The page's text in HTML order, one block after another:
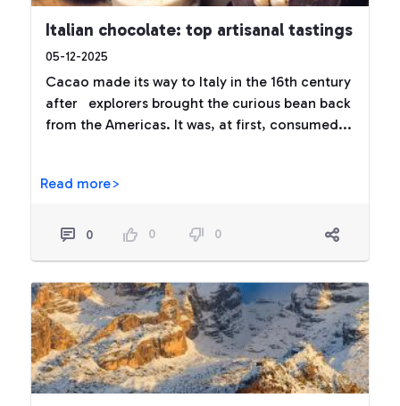
Italian chocolate: top artisanal tastings
05-12-2025
Cacao made its way to Italy in the 16th century
after explorers brought the curious bean back
from the Americas. It was, at first, consumed...
Read more>
0 0 0